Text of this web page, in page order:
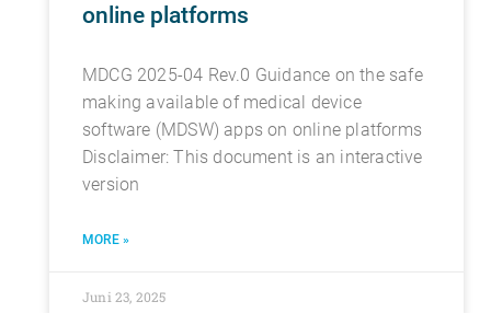
online platforms
MDCG 2025-04 Rev.0 Guidance on the safe
making available of medical device
software (MDSW) apps on online platforms
Disclaimer: This document is an interactive
version
MORE »
Juni 23, 2025